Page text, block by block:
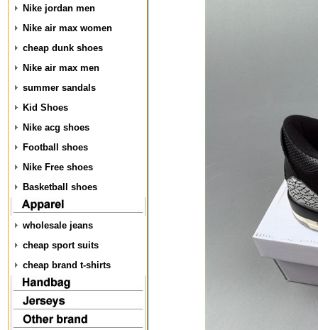
Nike jordan men
Nike air max women
cheap dunk shoes
Nike air max men
summer sandals
Kid Shoes
Nike acg shoes
Football shoes
Nike Free shoes
Basketball shoes
wholesale jeans
cheap sport suits
cheap brand t-shirts